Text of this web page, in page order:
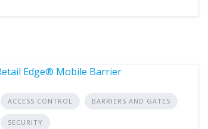
ACCESS CONTROL BARRIERS AND GATES
SECURITY